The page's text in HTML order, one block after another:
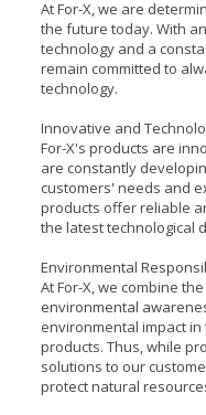
At For-X, we are
the future today. With
technology and a
remain committed to
technology.
Innovative and
For-X's products are
are constantly
customers' needs and
products offer reliable
the latest technological
Environmental
At For-X, we combine
environmental
environmental impact
products. Thus, while
solutions to our
protect natural